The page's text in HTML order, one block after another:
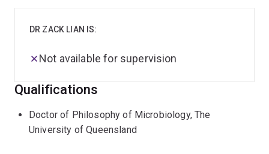
DR ZACK LIAN IS:
Not available for supervision
Qualifications
Doctor of Philosophy of Microbiology, The
University of Queensland